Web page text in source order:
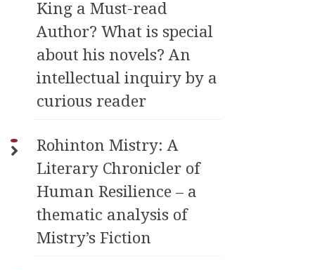
King a Must-read
Author? What is special
about his novels? An
intellectual inquiry by a
curious reader
Rohinton Mistry: A
Literary Chronicler of
Human Resilience – a
thematic analysis of
Mistry’s Fiction